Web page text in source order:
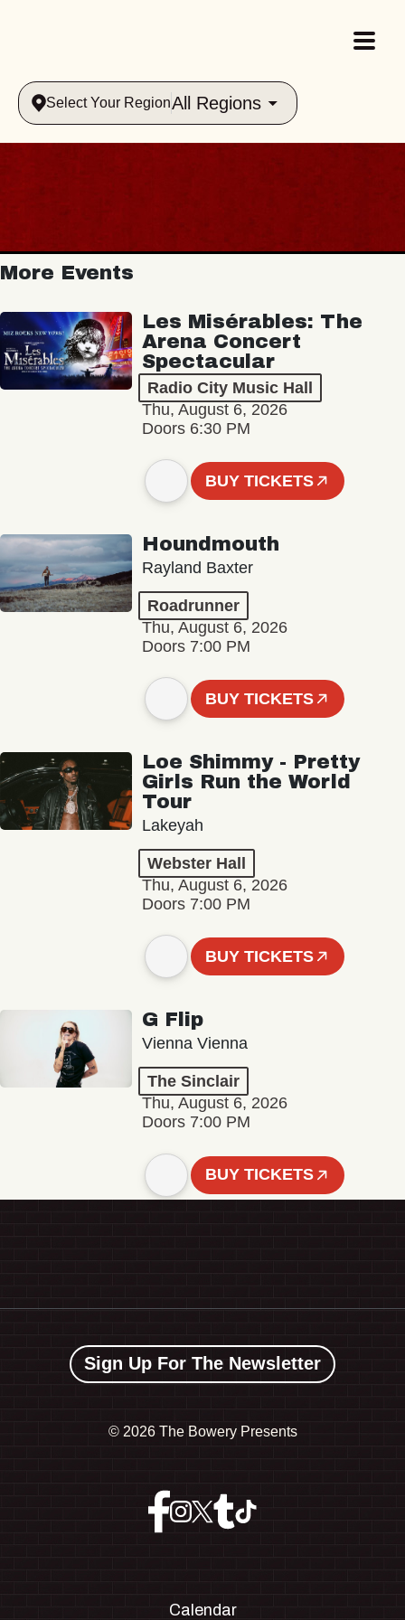
Select Your RegionAll Regions
More Events
Les Misérables: The
Arena Concert
Spectacular
Radio City Music Hall
Thu, August 6, 2026
Doors 6:30 PM
BUY TICKETS
Houndmouth
Rayland Baxter
Roadrunner
Thu, August 6, 2026
Doors 7:00 PM
BUY TICKETS
Loe Shimmy - Pretty
Girls Run the World
Tour
Lakeyah
Webster Hall
Thu, August 6, 2026
Doors 7:00 PM
BUY TICKETS
G Flip
Vienna Vienna
The Sinclair
Thu, August 6, 2026
Doors 7:00 PM
BUY TICKETS
Sign Up For The Newsletter
© 2026 The Bowery Presents
Calendar